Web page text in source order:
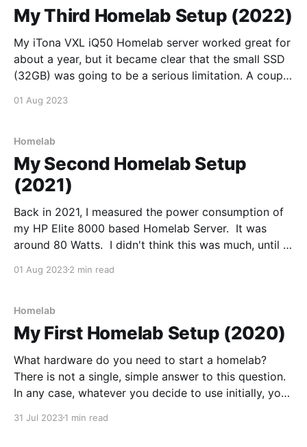
My Third Homelab Setup (2022)
My iTona VXL iQ50 Homelab server worked great for
about a year, but it became clear that the small SSD
(32GB) was going to be a serious limitation. A couple
disk space, causing the system to crash. Whilst I was
01 Aug 2023
Homelab
My Second Homelab Setup
(2021)
Back in 2021, I measured the power consumption of
my HP Elite 8000 based Homelab Server. It was
around 80 Watts. I didn't think this was much, until I
year. 0.08 x 24 x 365 = 700kWh
01 Aug 20232 min read
Homelab
My First Homelab Setup (2020)
What hardware do you need to start a homelab?
There is not a single, simple answer to this question.
In any case, whatever you decide to use initially, you
line. So, where is a good place to start? When I built
31 Jul 20231 min read